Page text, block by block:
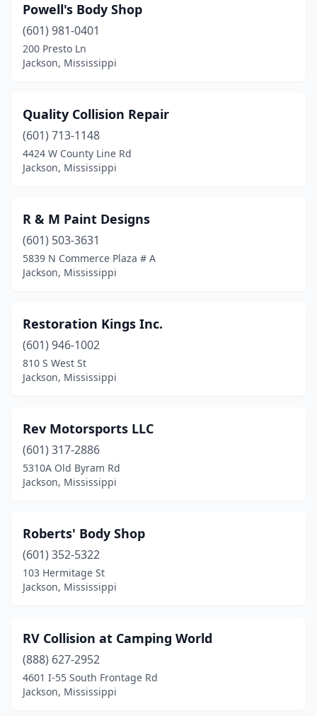
Powell's Body Shop
(601) 981-0401
200 Presto Ln
Jackson, Mississippi
Quality Collision Repair
(601) 713-1148
4424 W County Line Rd
Jackson, Mississippi
R & M Paint Designs
(601) 503-3631
5839 N Commerce Plaza # A
Jackson, Mississippi
Restoration Kings Inc.
(601) 946-1002
810 S West St
Jackson, Mississippi
Rev Motorsports LLC
(601) 317-2886
5310A Old Byram Rd
Jackson, Mississippi
Roberts' Body Shop
(601) 352-5322
103 Hermitage St
Jackson, Mississippi
RV Collision at Camping World
(888) 627-2952
4601 I-55 South Frontage Rd
Jackson, Mississippi